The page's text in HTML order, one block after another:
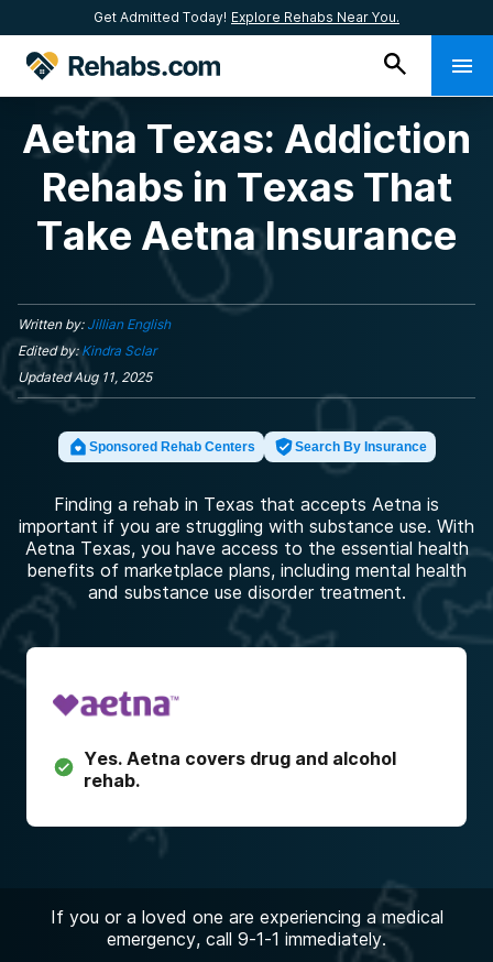
Get Admitted Today! Explore Rehabs Near You.
Aetna Texas: Addiction
Rehabs in Texas That
Take Aetna Insurance
Written by: Jillian English
Edited by: Kindra Sclar
UpdatedAug 11, 2025
Sponsored Rehab Centers Search By Insurance
Finding a rehab in Texas that accepts Aetna is
important if you are struggling with substance use. With
Aetna Texas, you have access to the essential health
benefits of marketplace plans, including mental health
and substance use disorder treatment.
Yes. Aetna covers drug and alcohol
rehab.
If you or a loved one are experiencing a medical
emergency, call 9-1-1 immediately.